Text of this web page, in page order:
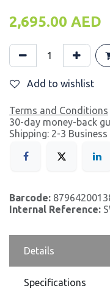
2,695.00 AED
Add to wishlist
Terms and Conditions
30-day money-back
Shipping: 2-3 Business
Barcode:
Internal Reference:
Details
Specifications